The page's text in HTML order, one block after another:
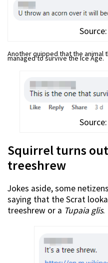
Source:
Another quipped that the animal
managed to survive the Ice Age.
Source:
Squirrel turns
treeshrew
Jokes aside, some
saying that the Scrat
treeshrew or a Tupaia glis.